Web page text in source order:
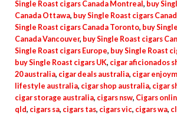
Single Roast cigars Canada Montreal , buy
Canada Ottawa, buy Single Roast cigars
Single Roast cigars Canada Toronto, buy
Canada Vancouver, buy Single Roast cigars
Single Roast cigars Europe, buy Single Roast
buy Single Roast cigars UK, cigar aficionados
20 australia, cigar deals australia, cigar
lifestyle australia, cigar shop australia, cigar
cigar storage australia, cigars nsw, Cigars
qld, cigars sa, cigars tas, cigars vic, cigars wa,